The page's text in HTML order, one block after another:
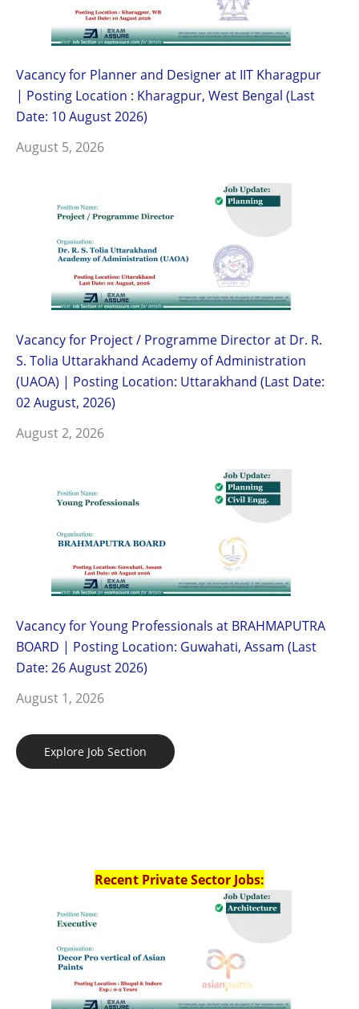
Vacancy for Planner and Designer at IIT Kharagpur
| Posting Location : Kharagpur, West Bengal (Last
Date: 10 August 2026)
August 5, 2026
Vacancy for Project / Programme Director at Dr. R.
S. Tolia Uttarakhand Academy of Administration
(UAOA) | Posting Location: Uttarakhand (Last Date:
02 August, 2026)
August 2, 2026
Vacancy for Young Professionals at BRAHMAPUTRA
BOARD | Posting Location: Guwahati, Assam (Last
Date: 26 August 2026)
August 1, 2026
Explore Job Section
Recent Private Sector Jobs: